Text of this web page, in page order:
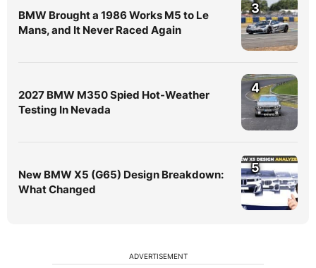
BMW Brought a 1986 Works M5 to Le
Mans, and It Never Raced Again
3
2027 BMW M350 Spied Hot-Weather
Testing In Nevada
4
New BMW X5 (G65) Design Breakdown:
What Changed
5
ADVERTISEMENT